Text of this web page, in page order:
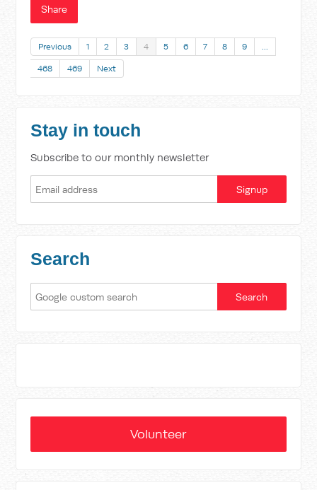
Share
Previous 1 2 3 4 5 6 7 8 9 …
468 469 Next
Stay in touch
Subscribe to our monthly newsletter
Search
Volunteer